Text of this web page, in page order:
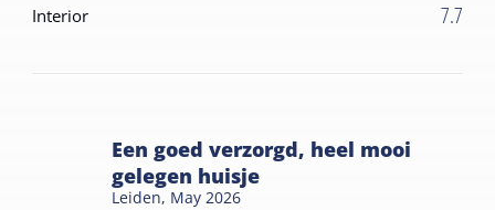
Interior 7.7
Een goed verzorgd, heel mooi
gelegen huisje
Leiden, May 2026